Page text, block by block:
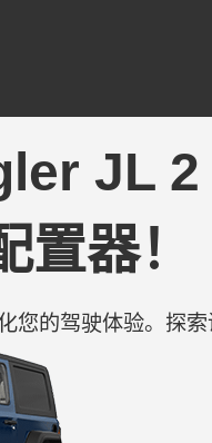
JL
置器！
您的驾驶体验。探